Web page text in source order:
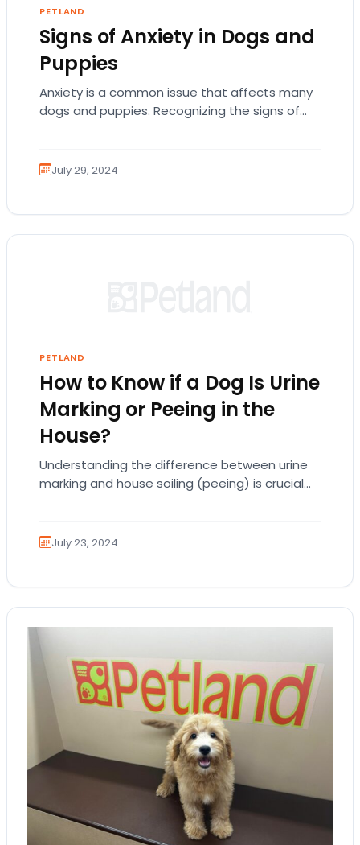
PETLAND
Signs of Anxiety in Dogs and
Puppies
Anxiety is a common issue that affects many
dogs and puppies. Recognizing the signs of
July 29, 2024
PETLAND
How to Know if a Dog Is Urine
Marking or Peeing in the
House?
Understanding the difference between urine
marking and house soiling (peeing) is crucial
July 23, 2024